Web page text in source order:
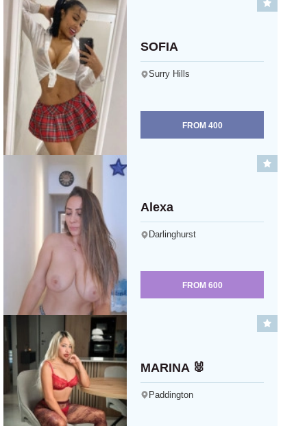
SOFIA
Surry Hills
FROM 400
Alexa
Darlinghurst
FROM 600
MARINA 🐰
Paddington